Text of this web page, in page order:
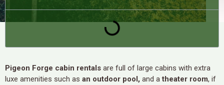
Pigeon Forge cabin rentals are full of large cabins with extra
luxe amenities such as an outdoor pool, and atheater room, if